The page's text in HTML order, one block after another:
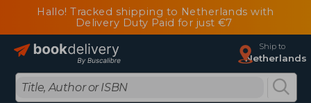
Hallo! Tracked shipping to Netherlands with
Delivery Duty Paid for just €7
Ship to
Netherlands